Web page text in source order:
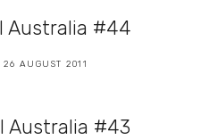
Australia #44
26 AUGUST 2011
Australia #43